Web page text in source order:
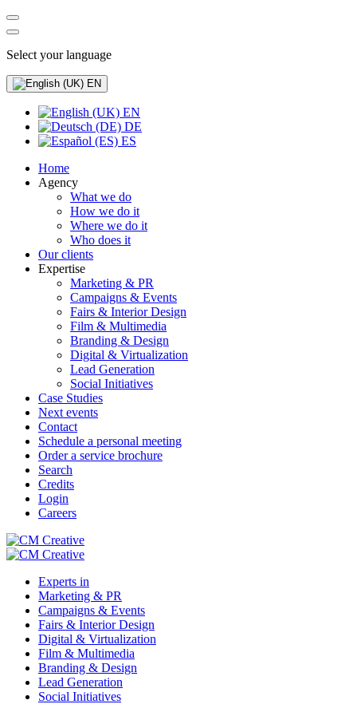
Select your language
EN
EN
DE
ES
Home
Agency
What we do
How we do it
Where we do it
Who does it
Our clients
Expertise
Marketing & PR
Campaigns & Events
Fairs & Interior Design
Film & Multimedia
Branding & Design
Digital & Virtualization
Lead Generation
Social Initiatives
Case Studies
Next events
Contact
Schedule a personal meeting
Order a service brochure
Search
Credits
Login
Careers
Experts in
Marketing & PR
Campaigns & Events
Fairs & Interior Design
Digital & Virtualization
Film & Multimedia
Branding & Design
Lead Generation
Social Initiatives